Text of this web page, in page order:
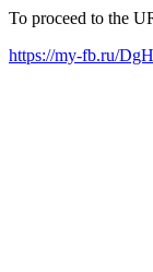
To proceed to the
https://my-fb.ru/